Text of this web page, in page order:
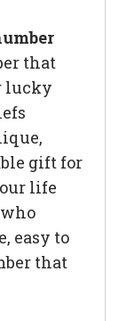
that
lucky
gift for
life
easy to
that